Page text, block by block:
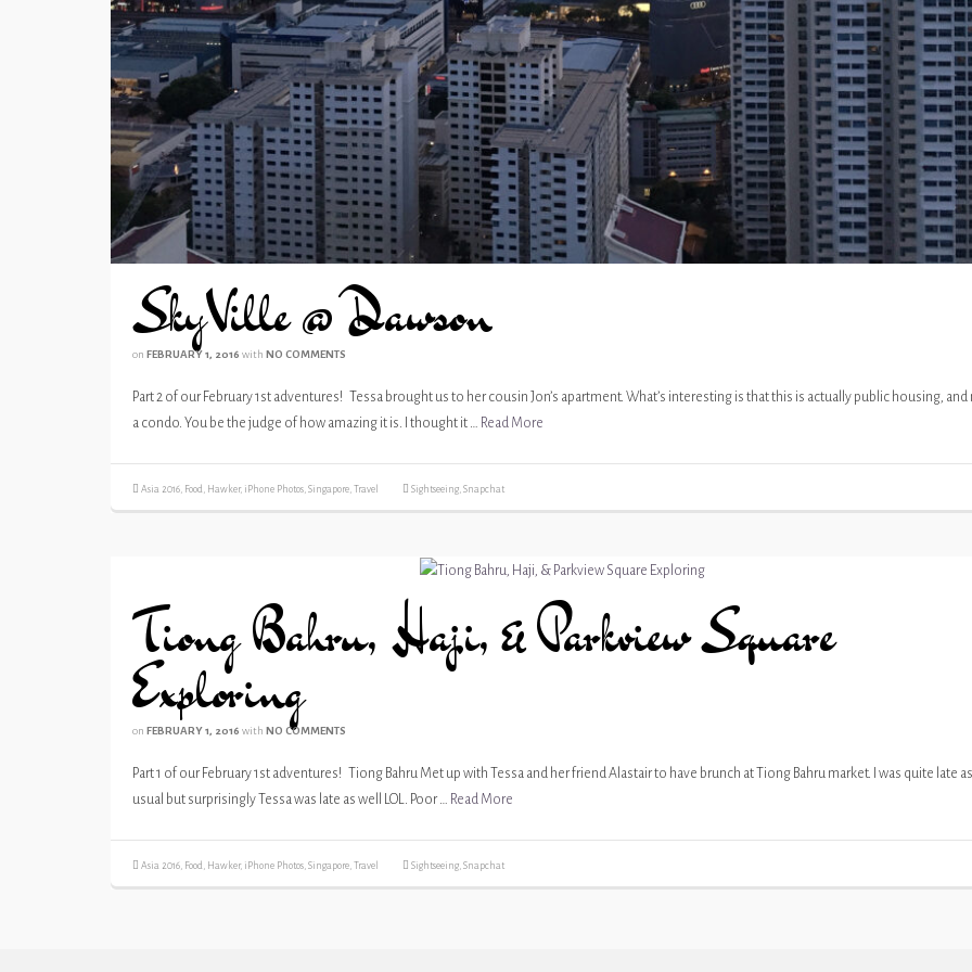
SkyVille @ Dawson
on FEBRUARY 1, 2016 with NO COMMENTS
Part 2 of our February 1st adventures! Tessa brought us to her cousin Jon’s apartment. What’s interesting is that this is actually public housing, and
a condo. You be the judge of how amazing it is. I thought it … Read More
Asia 2016, Food, Hawker, iPhone Photos, Singapore, Travel Sightseeing, Snapchat
Tiong Bahru, Haji, & Parkview Square
Exploring
on FEBRUARY 1, 2016 with NO COMMENTS
Part 1 of our February 1st adventures! Tiong Bahru Met up with Tessa and her friend Alastair to have brunch at Tiong Bahru market. I was quite late as
usual but surprisingly Tessa was late as well LOL. Poor … Read More
Asia 2016 Food Hawker, iPhone Photos Singapore Travel Sightseeing Snapchat